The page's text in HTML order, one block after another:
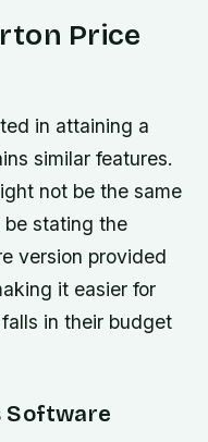
Price
in attaining a
similar features.
not be the same
be stating the
version provided
it easier for
in their budget
Software